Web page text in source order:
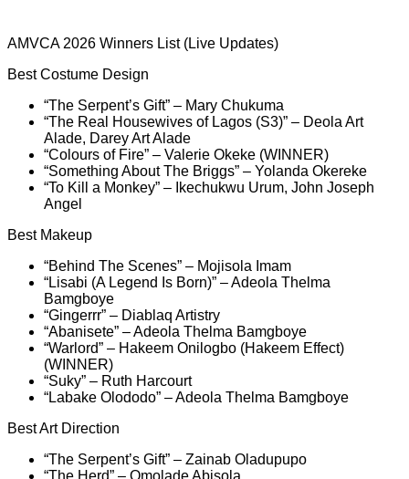
AMVCA 2026 Winners List (Live Updates)
Best Costume Design
“The Serpent’s Gift” – Mary Chukuma
“The Real Housewives of Lagos (S3)” – Deola Art
Alade, Darey Art Alade
“Colours of Fire” – Valerie Okeke (WINNER)
“Something About The Briggs” – Yolanda Okereke
“To Kill a Monkey” – Ikechukwu Urum, John Joseph
Angel
Best Makeup
“Behind The Scenes” – Mojisola Imam
“Lisabi (A Legend Is Born)” – Adeola Thelma
Bamgboye
“Gingerrr” – Diablaq Artistry
“Abanisete” – Adeola Thelma Bamgboye
“Warlord” – Hakeem Onilogbo (Hakeem Effect)
(WINNER)
“Suky” – Ruth Harcourt
“Labake Olododo” – Adeola Thelma Bamgboye
Best Art Direction
“The Serpent’s Gift” – Zainab Oladupupo